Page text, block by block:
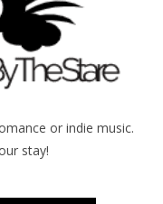
or indie music.
stay!